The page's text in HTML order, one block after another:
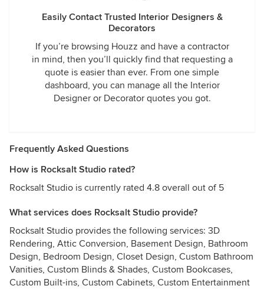
Easily Contact Trusted Interior Designers &
Decorators
If you’re browsing Houzz and have a contractor
in mind, then you’ll quickly find that requesting a
quote is easier than ever. From one simple
dashboard, you can manage all the Interior
Designer or Decorator quotes you got.
Frequently Asked Questions
How is Rocksalt Studio rated?
Rocksalt Studio is currently rated 4.8 overall out of 5
What services does Rocksalt Studio provide?
Rocksalt Studio provides the following services: 3D
Rendering, Attic Conversion, Basement Design, Bathroom
Design, Bedroom Design, Closet Design, Custom Bathroom
Vanities, Custom Blinds & Shades, Custom Bookcases,
Custom Built-ins, Custom Cabinets, Custom Entertainment